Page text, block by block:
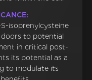
isoprenylcysteine
to potential
in critical post-
its potential as a
to modulate its